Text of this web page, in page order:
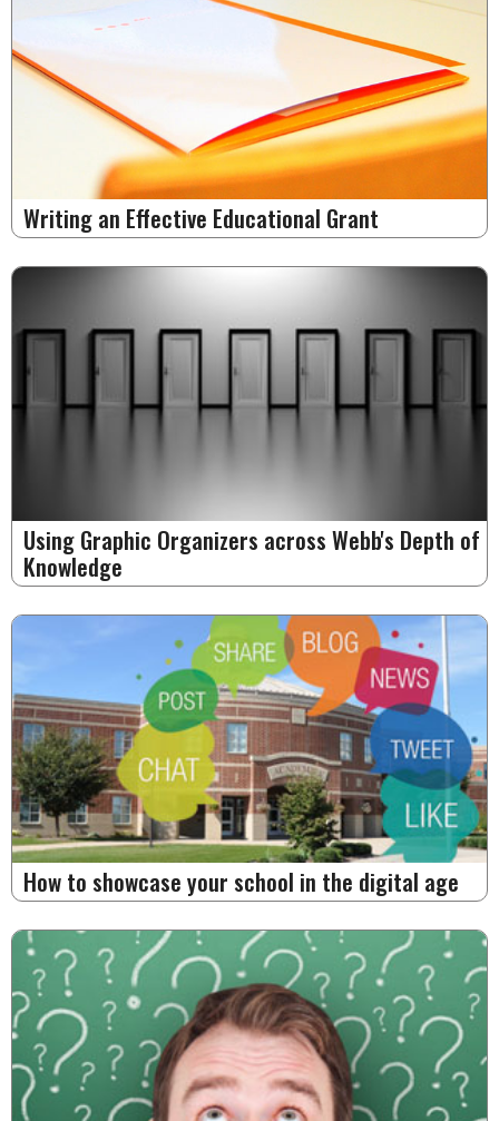
Writing an Effective Educational Grant
Using Graphic Organizers across Webb's Depth of
Knowledge
How to showcase your school in the digital age